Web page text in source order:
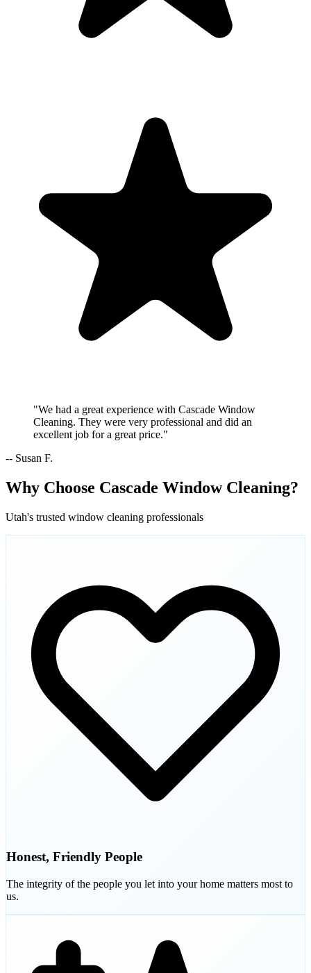
"We had a great experience with Cascade Window
Cleaning. They were very professional and did an
excellent job for a great price."
-- Susan F.
Why Choose Cascade Window Cleaning?
Utah's trusted window cleaning professionals
Honest, Friendly People
The integrity of the people you let into your home matters most to
us.